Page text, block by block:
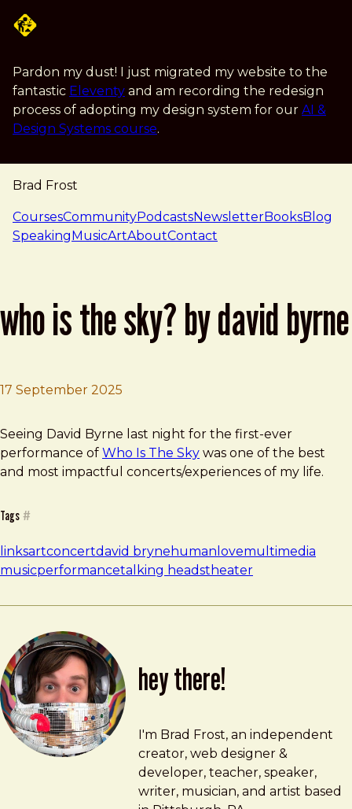
Pardon my dust! I just migrated my website to the
fantastic Eleventy and am recording the redesign
process of adopting my design system for our AI &
Design Systems course.
Brad Frost
navigation
CoursesCommunityPodcastsNewsletterBooksBlog
SpeakingMusicArtAboutContact
who is the sky? by david byrne
17 September 2025
Brad Frost
Who Is The Sky? by David Byrne
Seeing David Byrne last night for the first-ever
performance of Who Is The Sky was one of the best
and most impactful concerts/experiences of my life.
Tags #
linksartconcertdavid bryne human lovemultimedia
musicperformancetalking headstheater
hey there!
Brad Frost
brad@bradfrost.com
I'm Brad Frost, an independent
creator, web designer &
developer, teacher, speaker,
writer, musician, and artist based